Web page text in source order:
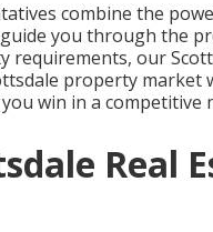
combine the
you through the
requirements, our
property market
win in a competitive
Real